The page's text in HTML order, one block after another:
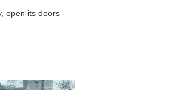
open its doors